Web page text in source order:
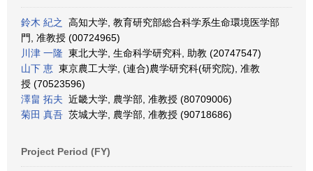
鈴木 紀之
高知大学, 教育研究部総合科学系生命環境医学部
門, 准教授 (00724965)
川津 一隆 東北大学, 生命科学研究科, 助教 (20747547)
山下 恵 東京農工大学, (連合)農学研究科(研究院), 准教
授 (70523596)
澤畠 拓夫 近畿大学, 農学部, 准教授 (80709006)
菊田 真吾 茨城大学, 農学部, 准教授 (90718686)
Project Period (FY)